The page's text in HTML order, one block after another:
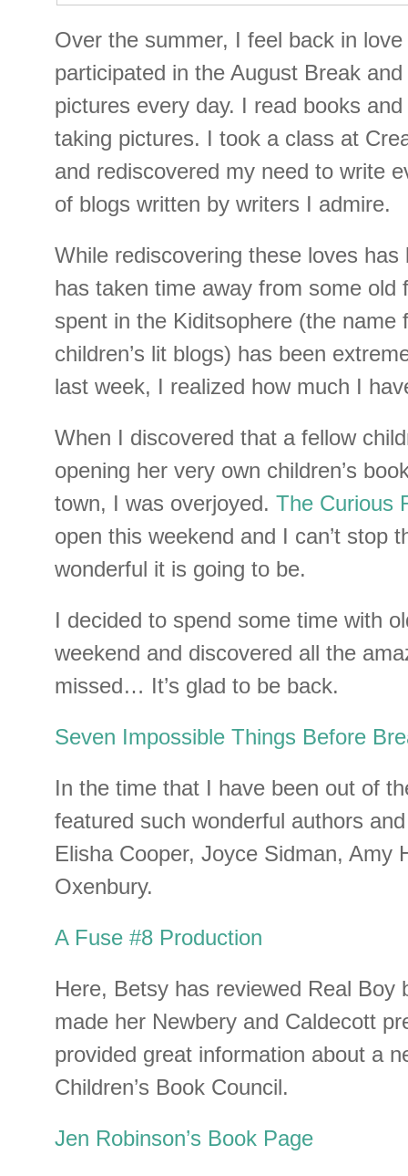
Over the summer, I feel back in
participated in the August Break
pictures every day. I read books
taking pictures. I took a class at
and rediscovered my need to write
of blogs written by writers I admire.
While rediscovering these loves has
has taken time away from some old
spent in the Kiditsophere (the name
children’s lit blogs) has been
last week, I realized how much I
When I discovered that a fellow
opening her very own children’s
town, I was overjoyed. The Curious
open this weekend and I can’t stop
wonderful it is going to be.
I decided to spend some time with
weekend and discovered all the
missed… It’s glad to be back.
Seven Impossible Things Before
In the time that I have been out of
featured such wonderful authors
Elisha Cooper, Joyce Sidman, Amy
Oxenbury.
A Fuse #8 Production
Here, Betsy has reviewed Real Boy
made her Newbery and Caldecott
provided great information about a
Children’s Book Council.
Jen Robinson’s Book Page